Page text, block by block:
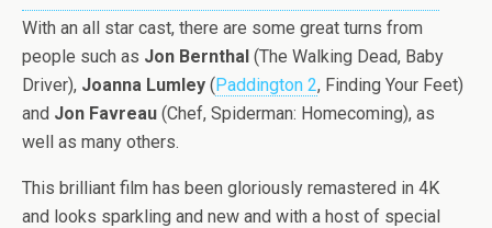
With an all star cast, there are some great turns from
people such as Jon Bernthal (The Walking Dead, Baby
Driver), Joanna Lumley (Paddington 2, Finding Your Feet)
and Jon Favreau (Chef, Spiderman: Homecoming), as
well as many others.
This brilliant film has been gloriously remastered in 4K
and looks sparkling and new and with a host of special